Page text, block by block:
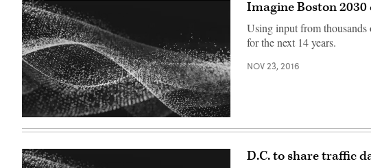
Imagine Boston
Using input from thousands
for the next 14 years.
NOV 23, 2016
D.C. to share traffic